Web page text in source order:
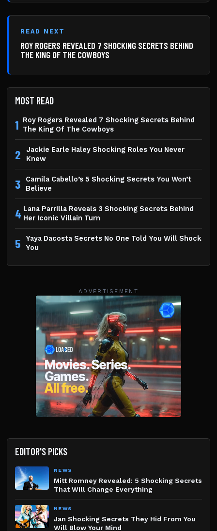
READ NEXT
ROY ROGERS REVEALED 7 SHOCKING SECRETS BEHIND
THE KING OF THE COWBOYS
MOST READ
1 Roy Rogers Revealed 7 Shocking Secrets Behind
The King Of The Cowboys
2
Jackie Earle Haley Shocking Roles You Never
Knew
3
Camila Cabello’s 5 Shocking Secrets You Won’t
Believe
4 Lana Parrilla Reveals 3 Shocking Secrets Behind
Her Iconic Villain Turn
5
Yaya Dacosta Secrets No One Told You Will Shock
You
ADVERTISEMENT
EDITOR'S PICKS
NEWS
Mitt Romney Revealed: 5 Shocking Secrets
That Will Change Everything
NEWS
Jan Shocking Secrets They Hid From You
Will Blow Your Mind